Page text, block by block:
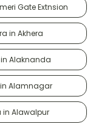
Gate Extnsion
in Akhera
in Alaknanda
in Alamnagar
in Alawalpur